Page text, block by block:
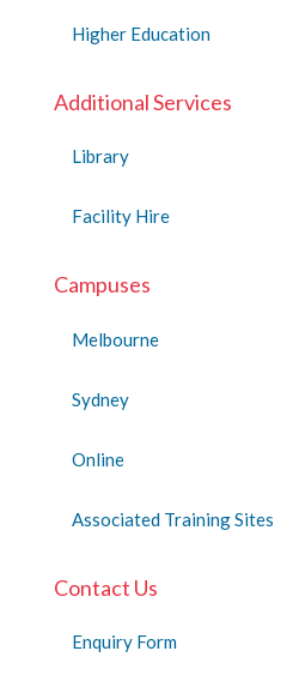
Higher Education
Additional Services
Library
Facility Hire
Campuses
Melbourne
Sydney
Online
Associated Training Sites
Contact Us
Enquiry Form